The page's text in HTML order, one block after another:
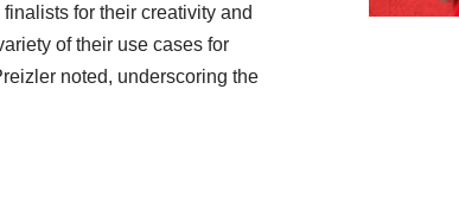
for their creativity and
of their use cases for
noted, underscoring the